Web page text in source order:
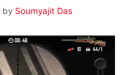
by Soumyajit Das